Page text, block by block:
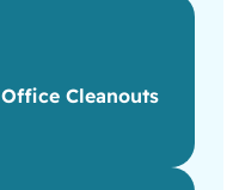
Office Cleanouts